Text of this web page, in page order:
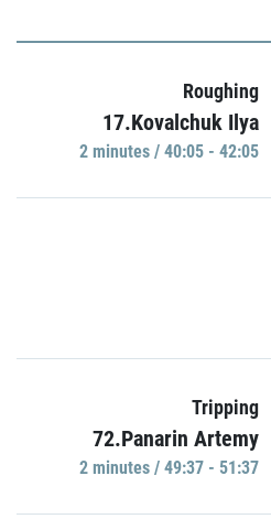
Roughing
17.Kovalchuk Ilya
2 minutes / 40:05 - 42:05
Tripping
72.Panarin Artemy
2 minutes / 49:37 - 51:37